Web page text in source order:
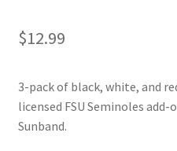
$12.99
3-pack of black, white, and
licensed FSU Seminoles
Sunband.